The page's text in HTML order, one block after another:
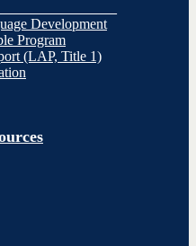
Development
Program
(LAP, Title 1)